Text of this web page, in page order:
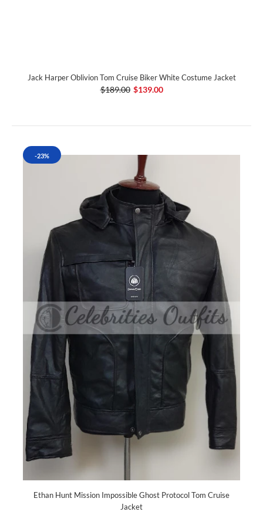
Jack Harper Oblivion Tom Cruise Biker White Costume Jacket
$189.00 $139.00
-23%
Ethan Hunt Mission Impossible Ghost Protocol Tom Cruise
Jacket